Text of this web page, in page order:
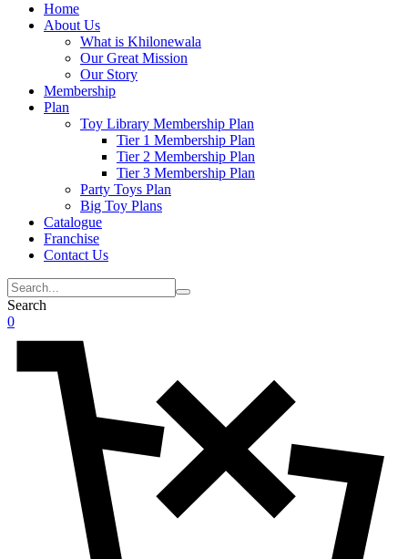
Home
About Us
What is Khilonewala
Our Great Mission
Our Story
Membership
Plan
Toy Library Membership Plan
Tier 1 Membership Plan
Tier 2 Membership Plan
Tier 3 Membership Plan
Party Toys Plan
Big Toy Plans
Catalogue
Franchise
Contact Us
Search
0